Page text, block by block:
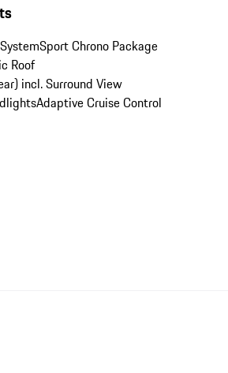
Sport Chrono Package
Roof
incl. Surround View
Adaptive Cruise Control